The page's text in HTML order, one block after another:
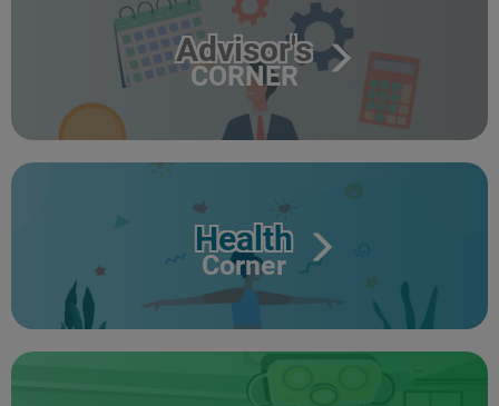
Advisor's
CORNER
Health
Corner